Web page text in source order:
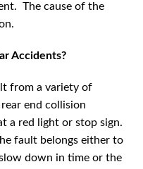
The cause of the
Accidents?
from a variety of
end collision
a red light or stop sign.
fault belongs either to
down in time or the